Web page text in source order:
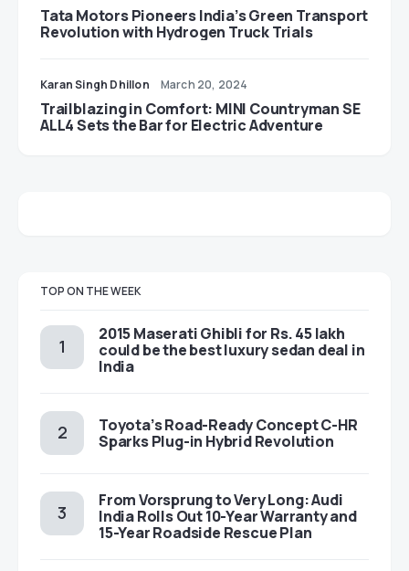
Tata Motors Pioneers India’s Green Transport
Revolution with Hydrogen Truck Trials
Karan Singh Dhillon March 20, 2024
Trailblazing in Comfort: MINI Countryman SE
ALL4 Sets the Bar for Electric Adventure
TOP ON THE WEEK
2015 Maserati Ghibli for Rs. 45 lakh
could be the best luxury sedan deal in
India
Toyota’s Road-Ready Concept C-HR
Sparks Plug-in Hybrid Revolution
From Vorsprung to Very Long: Audi
India Rolls Out 10-Year Warranty and
15-Year Roadside Rescue Plan